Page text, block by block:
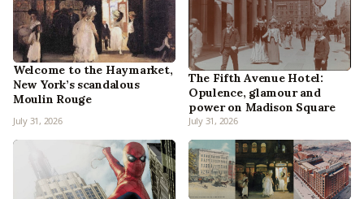
Welcome to the Haymarket,
New York’s scandalous
Moulin Rouge
July 31, 2026
The Fifth Avenue Hotel:
Opulence, glamour and
power on Madison Square
July 31, 2026